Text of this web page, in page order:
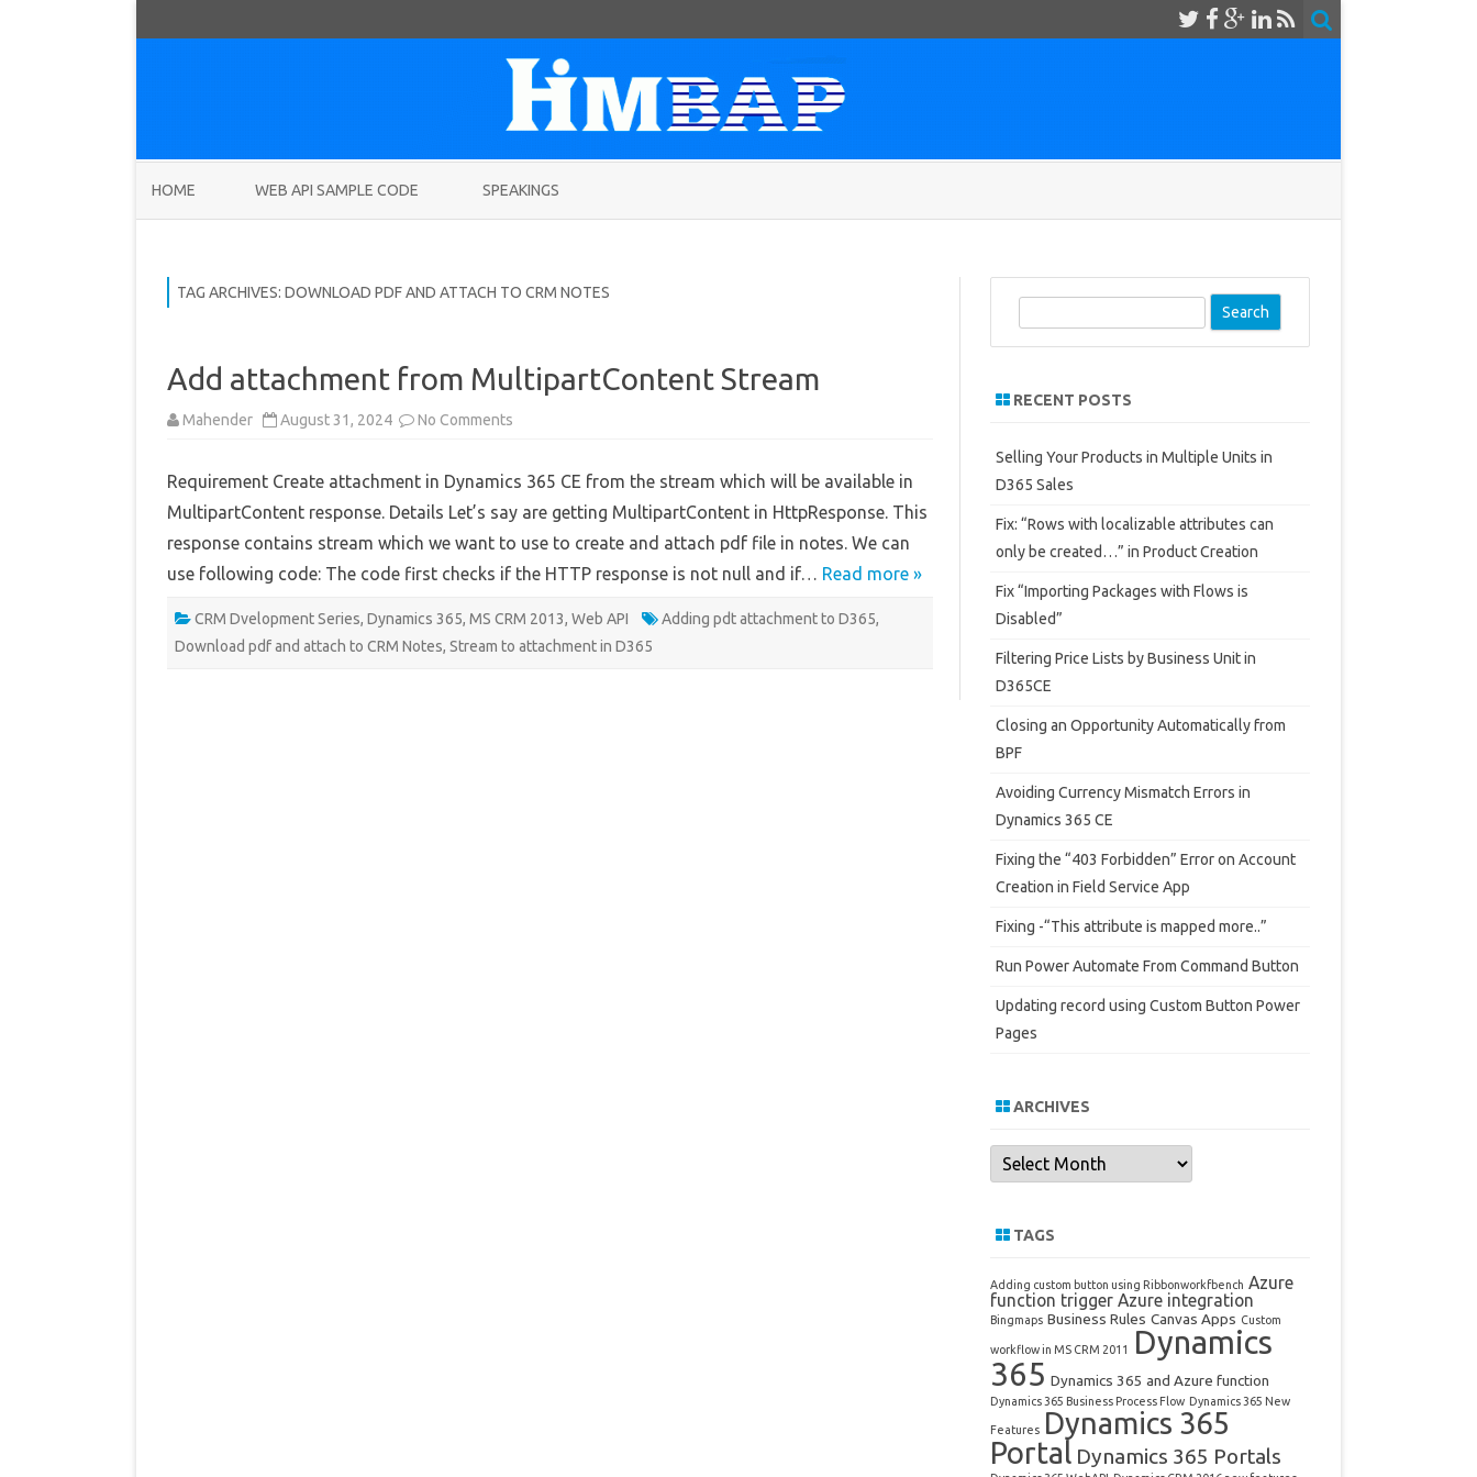
HOME WEB API SAMPLE CODE SPEAKINGS
TAG ARCHIVES: DOWNLOAD PDF AND ATTACH TO CRM NOTES
Add attachment from MultipartContent Stream
Mahender August 31, 2024 No Comments
MultipartContent
Requirement Create attachment in Dynamics 365 CE from the stream which will be available in
MultipartContent response. Details Let’s say are getting MultipartContent in HttpResponse. This
response contains stream which we want to use to create and attach pdf file in notes. We can
use following code: The code first checks if the HTTP response is not null and if… Read more »
CRM Dvelopment Series, Dynamics 365, MS CRM 2013, Web API Adding pdt attachment to D365,
Download pdf and attach to CRM Notes, Stream to attachment in D365
RECENT POSTS
Selling Your Products in Multiple Units in
D365 Sales
Fix: “Rows with localizable attributes can
only be created…” in Product Creation
Fix “Importing Packages with Flows is
Disabled”
Filtering Price Lists by Business Unit in
D365CE
Closing an Opportunity Automatically from
BPF
Avoiding Currency Mismatch Errors in
Dynamics 365 CE
Fixing the “403 Forbidden” Error on Account
Creation in Field Service App
Fixing -“This attribute is mapped more..”
Run Power Automate From Command Button
Updating record using Custom Button Power
Pages
ARCHIVES
Archives
TAGS
Adding custom button using Ribbonworkfbench Azure
function trigger Azure integration
Bingmaps Business Rules Canvas Apps Custom
workflow in MS CRM 2011
Dynamics
365 Dynamics 365 and Azure function
Dynamics 365 Business Process Flow Dynamics 365 New
Features Dynamics 365
Portal Dynamics 365 Portals